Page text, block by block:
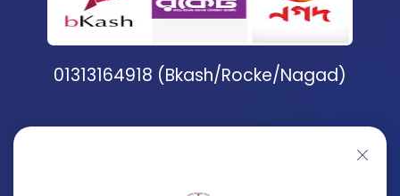
01313164918 (Bkash/Rocke/Nagad)